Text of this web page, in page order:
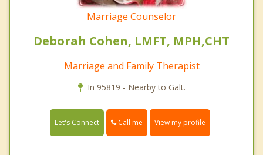
Marriage Counselor
Deborah Cohen, LMFT, MPH,CHT
Marriage and Family Therapist
In 95819 - Nearby to Galt.
Let's Connect Call me View my profile